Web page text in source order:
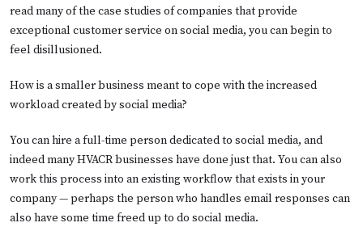
read many of the case studies of companies that provide
exceptional customer service on social media, you can begin to
feel disillusioned.
How is a smaller business meant to cope with the increased
workload created by social media?
You can hire a full-time person dedicated to social media, and
indeed many HVACR businesses have done just that. You can also
work this process into an existing workflow that exists in your
company — perhaps the person who handles email responses can
also have some time freed up to do social media.